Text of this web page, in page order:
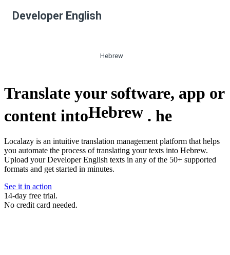
Developer English
Hebrew
Translate your software, app or
content intoHebrew . he
Localazy is an intuitive translation management platform that helps
you automate the process of translating your texts into Hebrew.
Upload your Developer English texts in any of the 50+ supported
formats and get started in minutes.
See it in action
14-day free trial.
No credit card needed.